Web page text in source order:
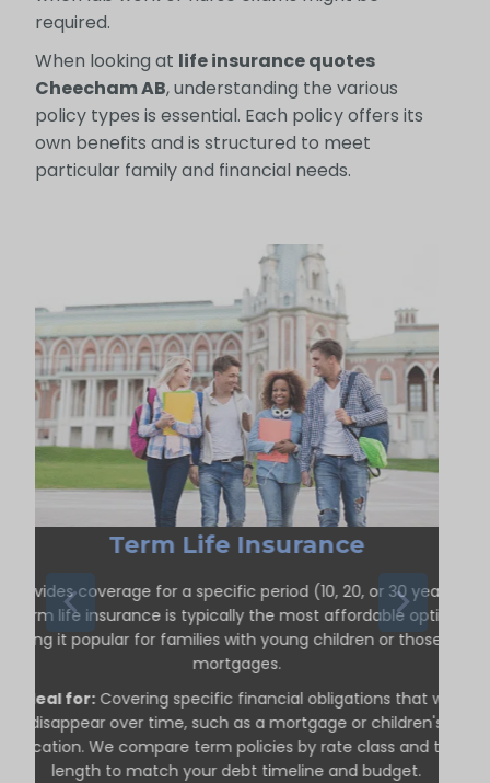
required.
When looking at life insurance quotes
Cheecham AB, understanding the various
policy types is essential. Each policy offers its
own benefits and is structured to meet
particular family and financial needs.
Term Life Insurance
Provides coverage for a specific period (10, 20, or 30 years).
Term life insurance is typically the most affordable option,
it popular for families with young children or those with
mortgages.
Ideal for: Covering specific financial obligations that will
disappear over time, such as a mortgage or children's
education. We compare term policies by rate class and term
length to match your debt timeline and budget.